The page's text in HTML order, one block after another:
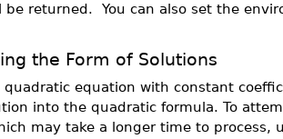
be returned. You can also set the
the Form of Solutions
quadratic equation with constant
into the quadratic formula. To
may take a longer time to process,